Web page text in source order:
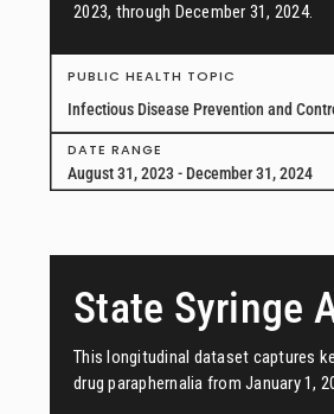
2023, through December 31, 2024.
PUBLIC HEALTH TOPIC
Infectious Disease Prevention and
DATE RANGE
August 31, 2023 - December 31, 2024
State Syringe
This longitudinal dataset captures
drug paraphernalia from January 1,